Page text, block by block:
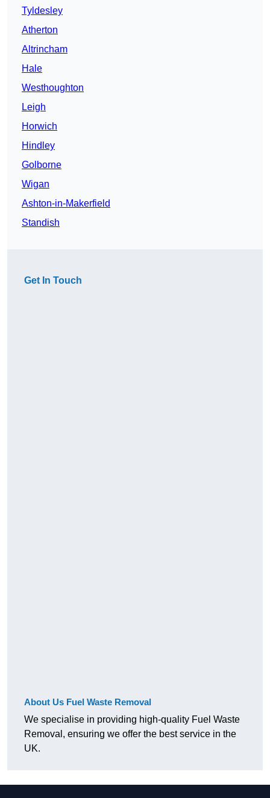
Tyldesley
Atherton
Altrincham
Hale
Westhoughton
Leigh
Horwich
Hindley
Golborne
Wigan
Ashton-in-Makerfield
Standish
Get In Touch
About Us Fuel Waste Removal
We specialise in providing high-quality Fuel Waste
Removal, ensuring we offer the best service in the
UK.